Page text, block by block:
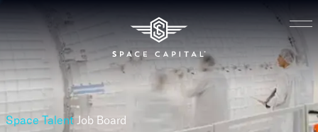
Space Talent Job Board